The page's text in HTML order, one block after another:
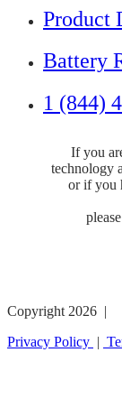
Product
Battery
1 (844)
If you
technology
or if you
Copyright 2026 |
Privacy Policy |